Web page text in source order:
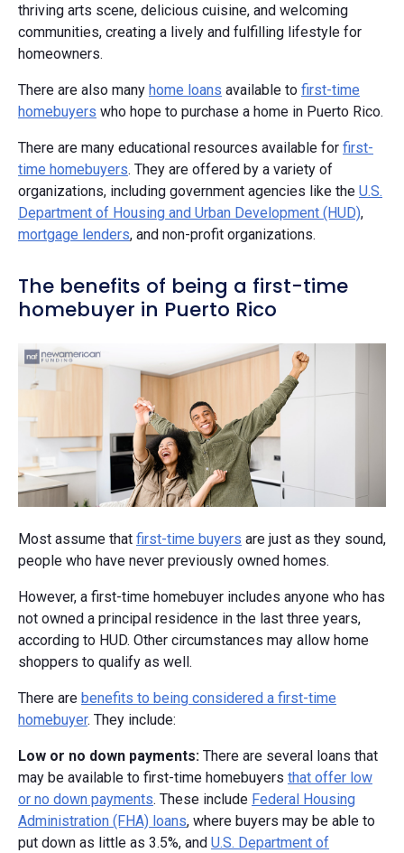
thriving arts scene, delicious cuisine, and welcoming
communities, creating a lively and fulfilling lifestyle for
homeowners.
There are also many home loans available to first-time
homebuyers who hope to purchase a home in Puerto Rico.
There are many educational resources available for first-
time homebuyers. They are offered by a variety of
organizations, including government agencies like the U.S.
Department of Housing and Urban Development (HUD),
mortgage lenders, and non-profit organizations.
The benefits of being a first-time
homebuyer in Puerto Rico
Most assume that first-time buyers are just as they sound,
people who have never previously owned homes.
However, a first-time homebuyer includes anyone who has
not owned a principal residence in the last three years,
according to HUD. Other circumstances may allow home
shoppers to qualify as well.
There are benefits to being considered a first-time
homebuyer. They include:
Low or no down payments: There are several loans that
may be available to first-time homebuyers that offer low
or no down payments. These include Federal Housing
Administration (FHA) loans, where buyers may be able to
put down as little as 3.5%, and U.S. Department of